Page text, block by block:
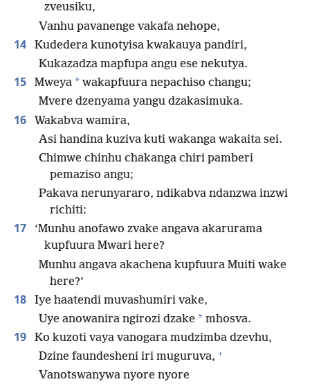
zveusiku,
Vanhu pavanenge vakafa nehope,
14
Kudedera kunotyisa kwakauya pandiri,
Kukazadza mapfupa angu ese nekutya.
15 Mweya * wakapfuura nepachiso changu;
Mvere dzenyama yangu dzakasimuka.
16
Wakabva wamira,
Asi handina kuziva kuti wakanga wakaita sei.
Chimwe chinhu chakanga chiri pamberi
pemaziso angu;
Pakava nerunyararo, ndikabva ndanzwa inzwi
richiti:
17
‘Munhu anofawo zvake angava akarurama
kupfuura Mwari here?
Munhu angava akachena kupfuura Muiti wake
here?’
18
Iye haatendi muvashumiri vake,
Uye anowanira ngirozi dzake * mhosva.
19
Ko kuzoti vaya vanogara mudzimba dzevhu,
Dzine faundesheni iri muguruva, +
Vanotswanywa nyore nyore